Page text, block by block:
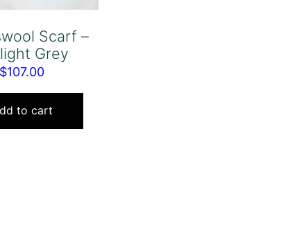
Scarf –
Grey
$107.00
to cart